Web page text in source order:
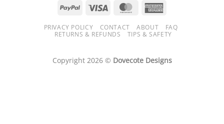
PayPal Visa MasterCard
PRIVACY POLICY CONTACT ABOUT
FAQ
RETURNS & REFUNDS
TIPS & SAFETY
Copyright 2026 © Dovecote Designs